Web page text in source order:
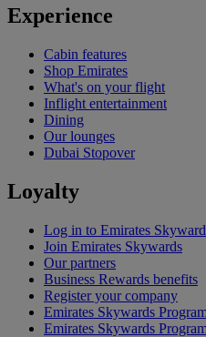
Experience
Cabin features
Shop Emirates
What's on your flight
Inflight entertainment
Dining
Our lounges
Dubai Stopover
Loyalty
Log in to Emirates
Join Emirates Skywards
Our partners
Business Rewards benefits
Register your company
Emirates Skywards
Emirates Skywards